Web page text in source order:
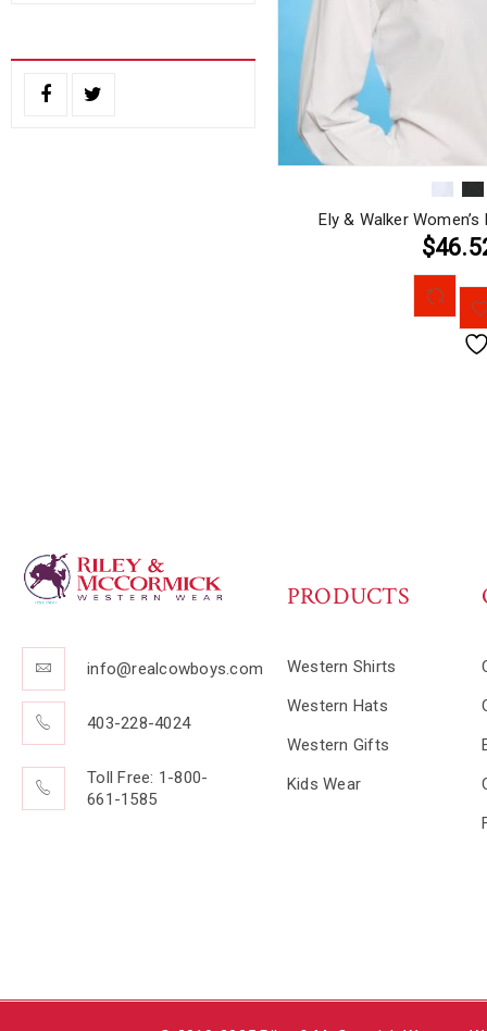
Ely & Walker
info@realcowboys.com
403-228-4024
Toll Free: 1-800-
661-1585
PRODUCTS
Western Shirts
Western Hats
Western Gifts
Kids Wear